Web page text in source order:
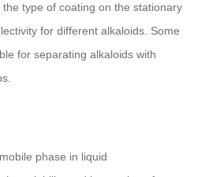
type of coating on the stationary
for different alkaloids. Some
for separating alkaloids with
phase in liquid